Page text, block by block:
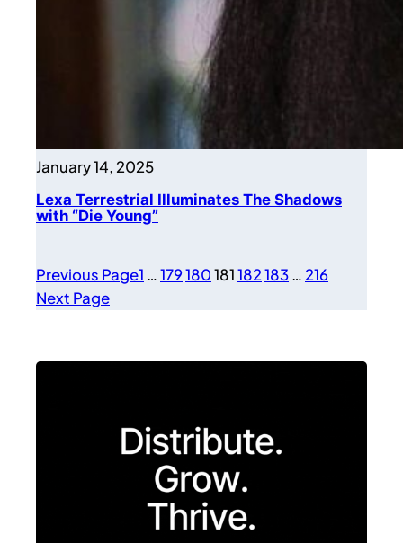
January 14, 2025
Lexa Terrestrial Illuminates The Shadows
with “Die Young”
Previous Page1 …179180181182183… 216
Next Page